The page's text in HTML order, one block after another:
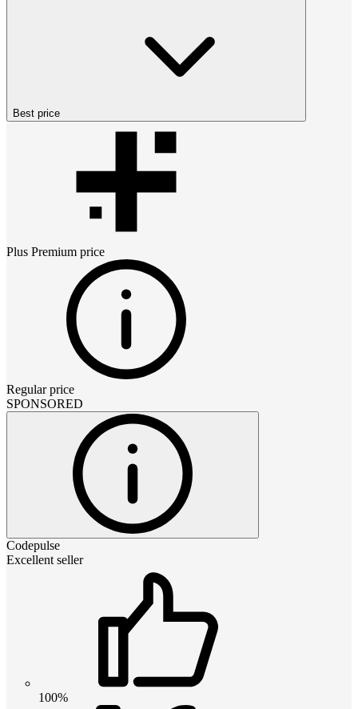
Best price
Plus Premium price
Regular price
SPONSORED
Codepulse
Excellent seller
100%